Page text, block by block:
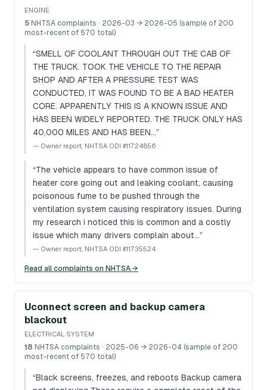
ENGINE
5 NHTSA complaints · 2026-03 → 2026-05 (sample of 200
most-recent of 570 total)
“SMELL OF COOLANT THROUGH OUT THE CAB OF
THE TRUCK. TOOK THE VEHICLE TO THE REPAIR
SHOP AND AFTER A PRESSURE TEST WAS
CONDUCTED, IT WAS FOUND TO BE A BAD HEATER
CORE. APPARENTLY THIS IS A KNOWN ISSUE AND
HAS BEEN WIDELY REPORTED. THE TRUCK ONLY HAS
40,000 MILES AND HAS BEEN…”
— Owner report, NHTSA ODI #11724856
“The vehicle appears to have common issue of
heater core going out and leaking coolant, causing
poisonous fume to be pushed through the
ventilation system causing respiratory issues. During
my research i noticed this is common and a costly
issue which many drivers complain about…”
— Owner report, NHTSA ODI #11735524
Read all complaints on NHTSA →
Uconnect screen and backup camera
blackout
ELECTRICAL SYSTEM
18 NHTSA complaints · 2025-06 → 2026-04 (sample of 200
most-recent of 570 total)
“Black screens, freezes, and reboots Backup camera